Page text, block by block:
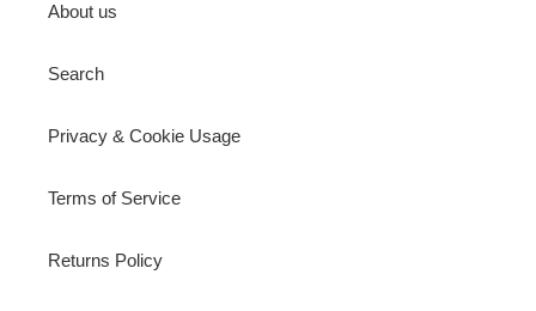
About us
Search
Privacy & Cookie Usage
Terms of Service
Returns Policy